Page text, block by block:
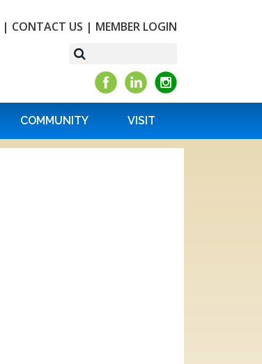
| CONTACT US | MEMBER LOGIN
COMMUNITY VISIT